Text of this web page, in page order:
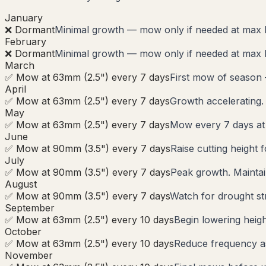
January
❌ DormantMinimal growth — mow only if needed at max
February
❌ DormantMinimal growth — mow only if needed at max
March
✅ Mow at 63mm (2.5") every 7 daysFirst mow of
April
✅ Mow at 63mm (2.5") every 7 daysGrowth
May
✅ Mow at 63mm (2.5") every 7 daysMow every 7 days
June
✅ Mow at 90mm (3.5") every 7 daysRaise cutting height
July
✅ Mow at 90mm (3.5") every 7 daysPeak growth.
August
✅ Mow at 90mm (3.5") every 7 daysWatch for drought
September
✅ Mow at 63mm (2.5") every 10 daysBegin lowering
October
✅ Mow at 63mm (2.5") every 10 daysReduce frequency
November